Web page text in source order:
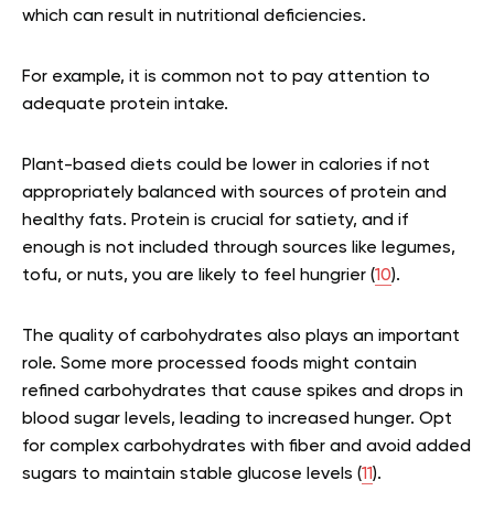
which can result in nutritional deficiencies.
For example, it is common not to pay attention to
adequate protein intake.
Plant-based diets could be lower in calories if not
appropriately balanced with sources of protein and
healthy fats. Protein is crucial for satiety, and if
enough is not included through sources like legumes,
tofu, or nuts, you are likely to feel hungrier (10).
The quality of carbohydrates also plays an important
role. Some more processed foods might contain
refined carbohydrates that cause spikes and drops in
blood sugar levels, leading to increased hunger. Opt
for complex carbohydrates with fiber and avoid added
sugars to maintain stable glucose levels (11).